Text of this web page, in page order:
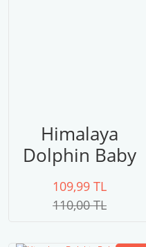
Himalaya
Dolphin Baby
80334
109,99 TL
110,00 TL